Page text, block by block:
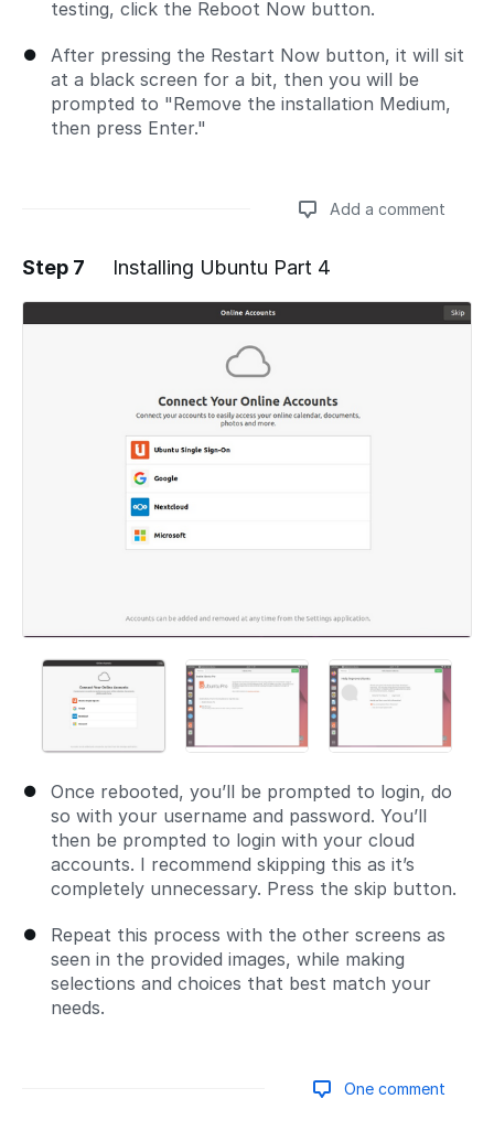
testing, click the Reboot Now button.
After pressing the Restart Now button, it will sit
at a black screen for a bit, then you will be
prompted to "Remove the installation Medium,
then press Enter."
Add a comment
Add a comment
Step 7 Installing Ubuntu Part 4
Once rebooted, you’ll be prompted to login, do
so with your username and password. You’ll
then be prompted to login with your cloud
accounts. I recommend skipping this as it’s
completely unnecessary. Press the skip button.
Repeat this process with the other screens as
seen in the provided images, while making
selections and choices that best match your
needs.
One comment